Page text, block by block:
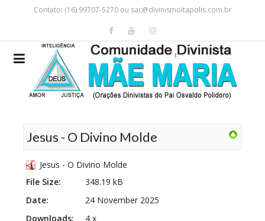
Contato: (16) 99707-5270 ou sac@divinismoitapolis.com.br
Jesus - O Divino Molde
Jesus - O Divino Molde
File Size:
348.19 kB
Date:
24 November 2025
Downloads:
4 x